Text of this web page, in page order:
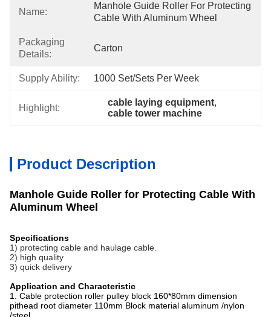
Name:
Manhole Guide Roller For Protecting
Cable With Aluminum Wheel
Packaging
Details:
Carton
Supply Ability: 1000 Set/Sets Per Week
Highlight:
cable laying equipment,
cable tower machine
Product Description
Manhole Guide Roller for Protecting Cable With
Aluminum Wheel
Specifications
1) protecting cable and haulage cable.
2) high quality
3) quick delivery
Application and Characteristic
1. Cable protection roller pulley block 160*80mm dimension
pithead root diameter 110mm Block material aluminum /nylon